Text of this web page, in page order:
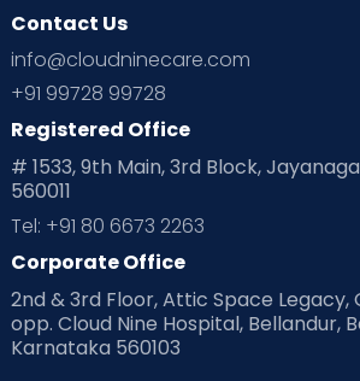
Contact Us
info@cloudninecare.com
+91 99728 99728
Registered Office
# 1533, 9th Main, 3rd Block,
560011
Tel: +91 80 6673 2263
Corporate Office
2nd & 3rd Floor, Attic Space Legacy,
opp. Cloud Nine Hospital, Bellandur,
Karnataka 560103